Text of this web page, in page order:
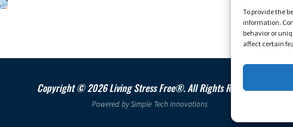
To provide the
information.
behavior or
affect certain
Copyright © 2026 Living Stress Free®. All Rights Reserved.
Powered bySimple Tech Innovations